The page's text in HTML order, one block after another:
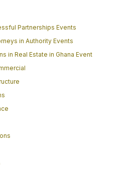
Partnerships Events
in Authority Events
in Real Estate in Ghana Event